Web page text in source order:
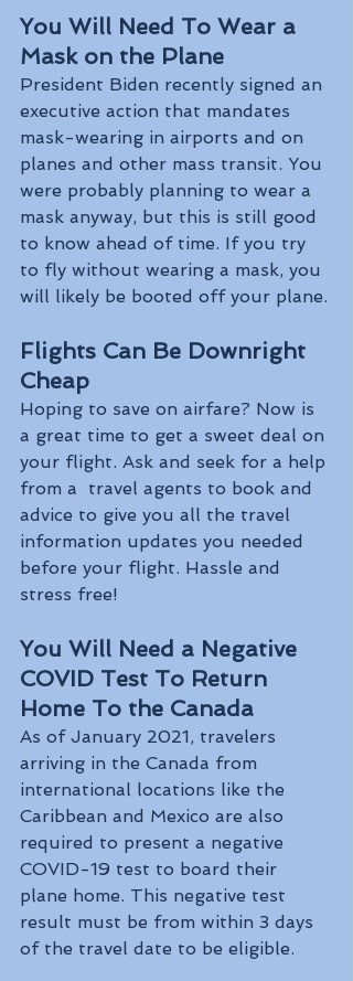
You Will Need To Wear a
Mask on the Plane
President Biden recently signed an
executive action that mandates
mask-wearing in airports and on
planes and other mass transit. You
were probably planning to wear a
mask anyway, but this is still good
to know ahead of time. If you try
to fly without wearing a mask, you
will likely be booted off your plane.
Flights Can Be Downright
Cheap
Hoping to save on airfare? Now is
a great time to get a sweet deal on
your flight. Ask and seek for a help
from a  travel agents to book and
advice to give you all the travel
information updates you needed
before your flight. Hassle and
stress free!
You Will Need a Negative
COVID Test To Return
Home To the Canada
As of January 2021, travelers
arriving in the Canada from
international locations like the
Caribbean and Mexico are also
required to present a negative
COVID-19 test to board their
plane home. This negative test
result must be from within 3 days
of the travel date to be eligible.